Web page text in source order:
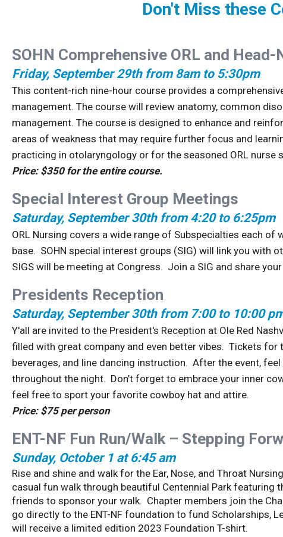
Don't Miss these
SOHN Comprehensive ORL and
Friday, September 29th from 8am to 5:30pm
This content-rich nine-hour course provides a
management. The course will review anatomy, common
management. The course is designed to enhance and
areas of weakness that may require further focus and
practicing in otolaryngology or for the seasoned ORL nurse
Price: $350 for the entire course.
Special Interest Group Meetings
Saturday, September 30th from 4:20 to 6:25pm
ORL Nursing covers a wide range of Subspecialties each
base. SOHN special interest groups (SIG) will link you with
SIGS will be meeting at Congress. Join a SIG and share
Presidents Reception
Saturday, September 30th from 7:00 to 10:00
Y'all are invited to the President's Reception at Ole Red
filled with great company and even better vibes. Tickets for
beverages, and line dancing instruction. After the event,
throughout the night. Don’t forget to embrace your inner
feel free to sport your favorite cowboy hat and attire.
Price: $75 per person
ENT-NF Fun Run/Walk – Stepping
Sunday, October 1 at 6:45 am
Rise and shine and walk for the Ear, Nose, and Throat
casual fun walk through beautiful Centennial Park
friends to sponsor your walk. Chapter members join the
go directly to the ENT-NF foundation to fund Scholarships,
will receive a limited edition 2023 Foundation T-shirt.